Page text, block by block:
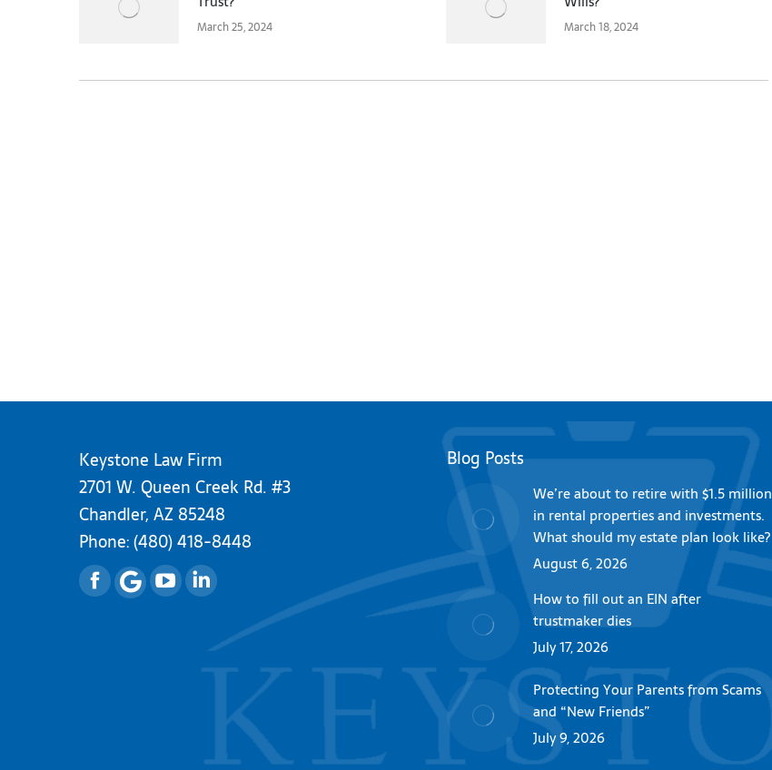
March 25, 2024 March 18, 2024
Keystone Law Firm
2701 W. Queen Creek Rd. #3
Chandler, AZ 85248
Phone:(480) 418-8448
FacebookYouTubeLinkedin
Blog Posts
We’re about to retire with $1.5 million
in rental properties and investments.
What should my estate plan look like?
August 6, 2026
How to fill out an EIN after
trustmaker dies
July 17, 2026
Protecting Your Parents from Scams
and “New Friends”
July 9, 2026